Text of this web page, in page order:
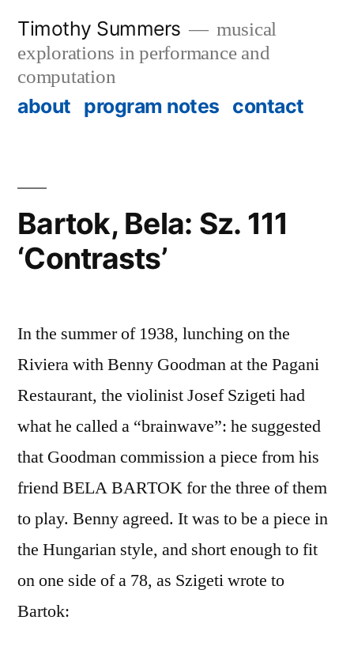
content
Timothy Summers
musical
explorations in performance and
computation
about program notes contact
Bartok, Bela: Sz. 111
‘Contrasts’
In the summer of 1938, lunching on the
Riviera with Benny Goodman at the Pagani
Restaurant, the violinist Josef Szigeti had
what he called a “brainwave”: he suggested
that Goodman commission a piece from his
friend BELA BARTOK for the three of them
to play. Benny agreed. It was to be a piece in
the Hungarian style, and short enough to fit
on one side of a 78, as Szigeti wrote to
Bartok: